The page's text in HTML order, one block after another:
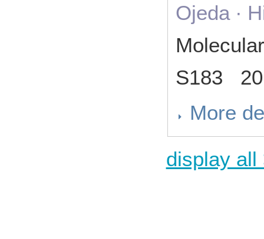
Ojeda ∙
S183
More
display all